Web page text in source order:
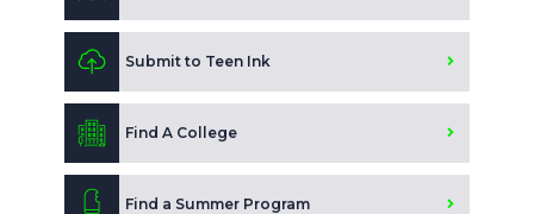
Submit to Teen Ink
Find A College
Find a Summer Program